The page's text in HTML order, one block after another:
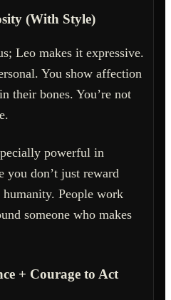
(With Style)
Leo makes it expressive.
You show affection
their bones. You’re not
powerful in
you don’t just reward
People work
someone who makes
+ Courage to Act